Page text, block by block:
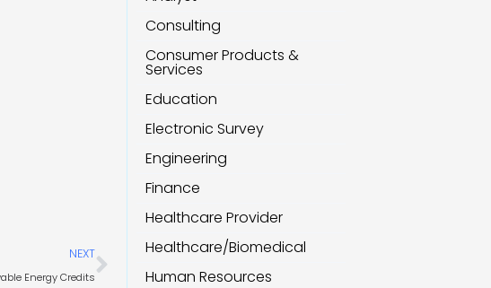
NEXT
Energy Credits
Next
Consulting
Consumer Products &
Services
Education
Electronic Survey
Engineering
Finance
Healthcare Provider
Healthcare/Biomedical
Human Resources